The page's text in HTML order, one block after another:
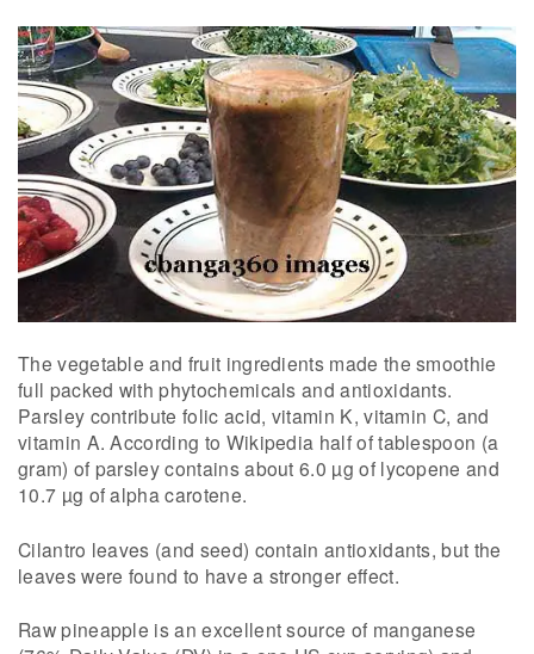
The vegetable and fruit ingredients made the smoothie
full packed with phytochemicals and antioxidants.
Parsley contribute folic acid, vitamin K, vitamin C, and
vitamin A. According to Wikipedia half of tablespoon (a
gram) of parsley contains about 6.0 µg of lycopene and
10.7 µg of alpha carotene.
Cilantro leaves (and seed) contain antioxidants, but the
leaves were found to have a stronger effect.
Raw pineapple is an excellent source of manganese